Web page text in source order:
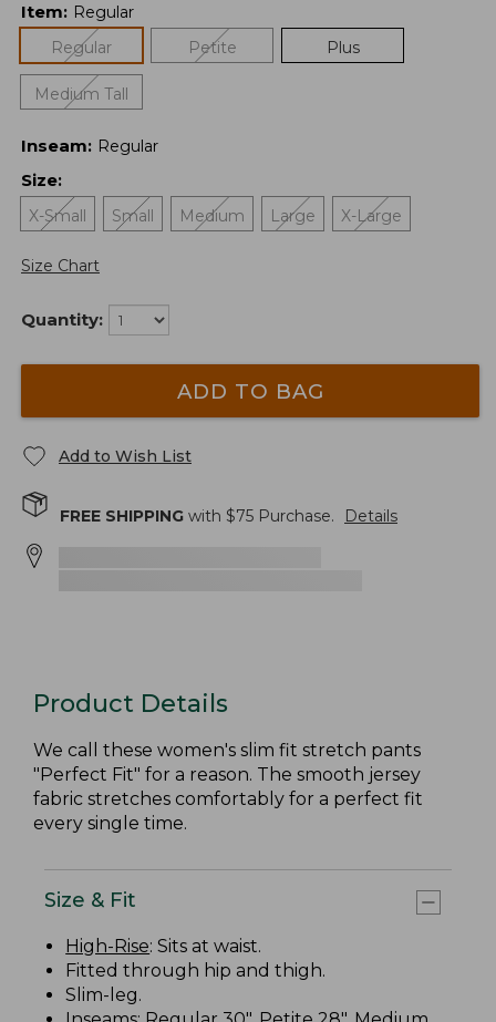
Item: Regular
Regular
Petite Plus
Medium Tall
Inseam: Regular
Size:
X-Small
Small Medium Large X-Large
Size Chart
Quantity:
ADD TO BAG
Add to Wish List
FREE SHIPPING with $75 Purchase. Details
Product Details
We call these women's slim fit stretch pants
"Perfect Fit" for a reason. The smooth jersey
fabric stretches comfortably for a perfect fit
every single time.
Size & Fit
High-Rise: Sits at waist.
Fitted through hip and thigh.
Slim-leg.